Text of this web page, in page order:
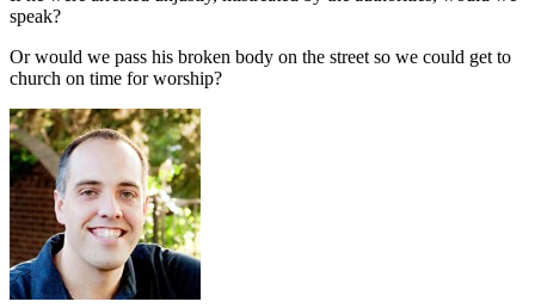
speak?
Or would we pass his broken body on the street so we could get to
church on time for worship?